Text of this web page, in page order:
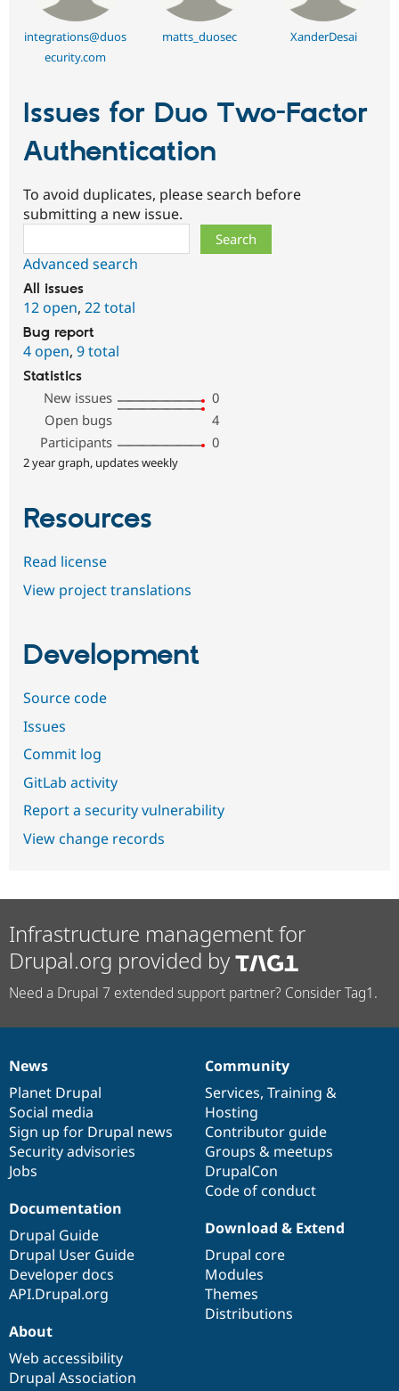
integrations@duos
ecurity.com
matts_duosec XanderDesai
Issues for Duo Two-Factor
Authentication
To avoid duplicates, please search before
submitting a new issue.
Advanced search
All issues
12 open, 22 total
Bug report
4 open, 9 total
Statistics
New issues
0
Open bugs
4
Participants
0
2 year graph, updates weekly
Resources
Read license
View project translations
Development
Source code
Issues
Commit log
GitLab activity
Report a security vulnerability
View change records
Infrastructure management for
Drupal.org provided by
Need a Drupal 7 extended support partner? Consider Tag1.
News
items
News
Planet Drupal
Social media
Sign up for Drupal news
Security advisories
Jobs
Our
community
Community
Services, Training &
Hosting
Contributor guide
Groups & meetups
DrupalCon
Code of conduct
Documentation
Documentation
Drupal Guide
Drupal User Guide
Developer docs
API.Drupal.org
Drupal
code
base
Download & Extend
Drupal core
Modules
Themes
Distributions
Governance
of
community
About
Web accessibility
Drupal Association